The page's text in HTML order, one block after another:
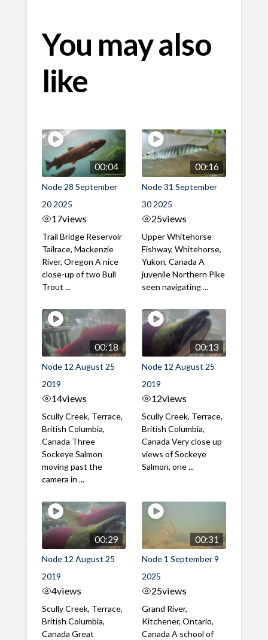
You may also
like
00:04
Node 28 September
20 2025
17views
Trail Bridge Reservoir
Tailrace, Mackenzie
River, Oregon A nice
close-up of two Bull
Trout ...
00:16
Node 31 September
30 2025
25views
Upper Whitehorse
Fishway, Whitehorse,
Yukon, Canada A
juvenile Northern Pike
seen navigating ...
00:18
Node 12 August 25
2019
14views
Scully Creek, Terrace,
British Columbia,
Canada Three
Sockeye Salmon
moving past the
camera in ...
00:13
Node 12 August 25
2019
12views
Scully Creek, Terrace,
British Columbia,
Canada Very close up
views of Sockeye
Salmon, one ...
00:29
Node 12 August 25
2019
4views
Scully Creek, Terrace,
British Columbia,
Canada Great
00:31
Node 1 September 9
2025
25views
Grand River,
Kitchener, Ontario,
Canada A school of